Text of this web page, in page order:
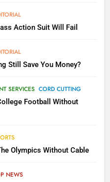
Action Suit Will Fail
Still Save You Money?
SERVICES CORD CUTTING
Football Without
Olympics Without Cable
NEWS
New On Amazon In
VIDEO
WWE Class Action Suit
Integrates 10 Games
STREAMING SERVICES